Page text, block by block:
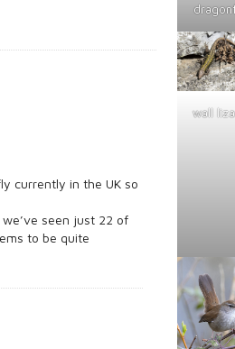
currently in the UK so
seen just 22 of
to be quite
wall